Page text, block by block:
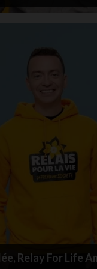
Relay For Life